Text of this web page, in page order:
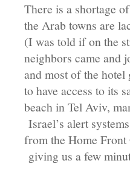
There is a shortage
the Arab towns are
(I was told if on the
neighbors came and
and most of the
to have access to its
beach in Tel Aviv,
Israel’s alert
from the Home
giving us a few